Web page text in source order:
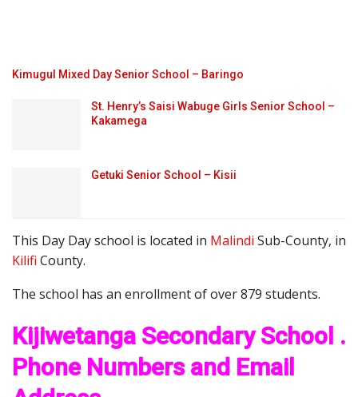
Kimugul Mixed Day Senior School – Baringo
St. Henry’s Saisi Wabuge Girls Senior School –
Kakamega
Getuki Senior School – Kisii
This Day Day school is located in Malindi Sub-County, in
Kilifi County.
The school has an enrollment of over 879 students.
Kijiwetanga Secondary School .
Phone Numbers and Email